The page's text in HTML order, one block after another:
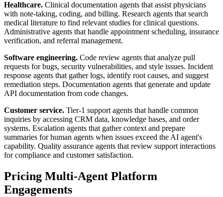
Healthcare. Clinical documentation agents that assist physicians
with note-taking, coding, and billing. Research agents that search
medical literature to find relevant studies for clinical questions.
Administrative agents that handle appointment scheduling, insurance
verification, and referral management.
Software engineering. Code review agents that analyze pull
requests for bugs, security vulnerabilities, and style issues. Incident
response agents that gather logs, identify root causes, and suggest
remediation steps. Documentation agents that generate and update
API documentation from code changes.
Customer service. Tier-1 support agents that handle common
inquiries by accessing CRM data, knowledge bases, and order
systems. Escalation agents that gather context and prepare
summaries for human agents when issues exceed the AI agent's
capability. Quality assurance agents that review support interactions
for compliance and customer satisfaction.
Pricing Multi-Agent Platform
Engagements